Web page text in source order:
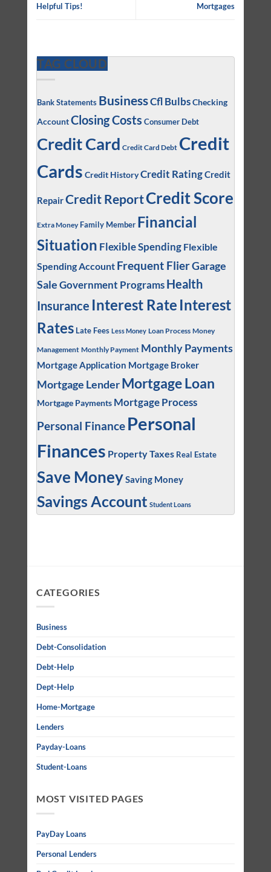
Helpful Tips!
Mortgages
TAG CLOUD
Bank Statements BusinessCfl BulbsChecking
AccountClosing Costs Consumer Debt
Credit Card Credit Card Debt Credit
Cards Credit HistoryCredit RatingCredit
RepairCredit ReportCredit Score
Extra Money Family Member Financial
Situation Flexible Spending Flexible
Spending Account Frequent FlierGarage
SaleGovernment Programs Health
Insurance Interest Rate Interest
Rates Late Fees Less Money Loan Process Money
Management Monthly Payment Monthly Payments
Mortgage Application Mortgage Broker
Mortgage Lender Mortgage Loan
Mortgage Payments Mortgage Process
Personal Finance Personal
Finances Property Taxes Real Estate
Save MoneySaving Money
Savings Account Student Loans
CATEGORIES
Business
Debt-Consolidation
Debt-Help
Dept-Help
Home-Mortgage
Lenders
Payday-Loans
Student-Loans
MOST VISITED PAGES
PayDay Loans
Personal Lenders